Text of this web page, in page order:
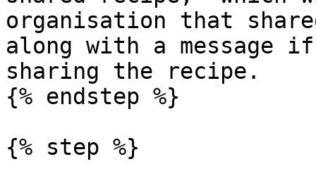
organisation that
along with a message if
sharing the recipe.
{% endstep %}
{% step %}